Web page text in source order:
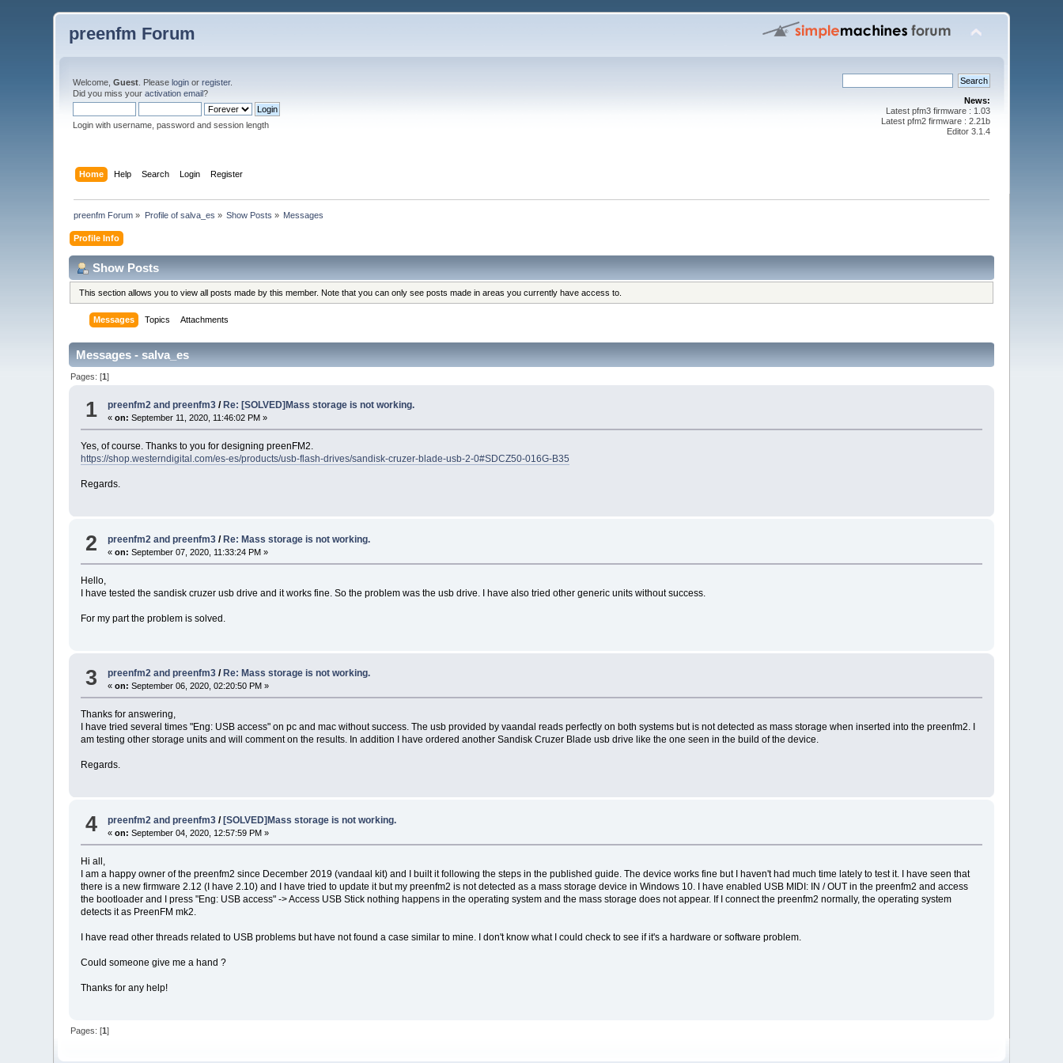
preenfm Forum
Welcome,Guest . Pleaselogin orregister.
Did you miss youractivation email?
Login with username, password and session length
News:
Latest pfm3 firmware : 1.03
Latest pfm2 firmware : 2.21b
Editor 3.1.4
Home Help Search Login Register
preenfm Forum » Profile of salva_es » Show Posts » Messages
Profile Info
Show Posts
This section allows you to view all posts made by this member. Note that you can only see posts made in areas you currently have access to.
Messages Topics Attachments
Messages - salva_es
Pages: [1]
1 preenfm2 and preenfm3 / Re: [SOLVED]Mass storage is not working.
«on: September 11, 2020, 11:46:02 PM »
Yes, of course. Thanks to you for designing preenFM2.
https://shop.westerndigital.com/es-es/products/usb-flash-drives/sandisk-cruzer-blade-usb-2-0#SDCZ50-016G-B35
Regards.
2 preenfm2 and preenfm3 /Re: Mass storage is not working.
«on: September 07, 2020, 11:33:24 PM »
Hello,
I have tested the sandisk cruzer usb drive and it works fine. So the problem was the usb drive. I have also tried other generic units without success.
For my part the problem is solved.
3 preenfm2 and preenfm3 / Re: Mass storage is not working.
«on: September 06, 2020, 02:20:50 PM »
Thanks for answering,
I have tried several times "Eng: USB access" on pc and mac without success. The usb provided by vaandal reads perfectly on both systems but is not detected as mass storage when inserted into the preenfm2. I
am testing other storage units and will comment on the results. In addition I have ordered another Sandisk Cruzer Blade usb drive like the one seen in the build of the device.
Regards.
4 preenfm2 and preenfm3 /[SOLVED]Mass storage is not working.
«on: September 04, 2020, 12:57:59 PM »
Hi all,
I am a happy owner of the preenfm2 since December 2019 (vandaal kit) and I built it following the steps in the published guide. The device works fine but I haven't had much time lately to test it. I have seen that
there is a new firmware 2.12 (I have 2.10) and I have tried to update it but my preenfm2 is not detected as a mass storage device in Windows 10. I have enabled USB MIDI: IN / OUT in the preenfm2 and access
the bootloader and I press "Eng: USB access" -> Access USB Stick nothing happens in the operating system and the mass storage does not appear. If I connect the preenfm2 normally, the operating system
detects it as PreenFM mk2.
I have read other threads related to USB problems but have not found a case similar to mine. I don't know what I could check to see if it's a hardware or software problem.
Could someone give me a hand ?
Thanks for any help!
Pages: [1]